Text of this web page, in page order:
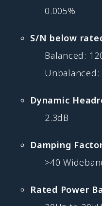
0.005%
S/N below
Balanced:
Unbalanced:
Dynamic
2.3dB
Damping
>40
Rated Power